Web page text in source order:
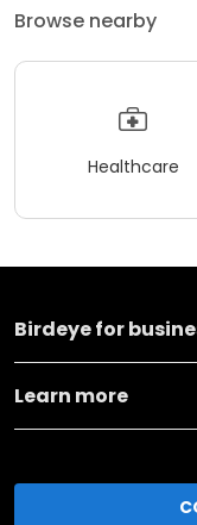
Browse nearby
Healthcare
Birdeye for
Learn more